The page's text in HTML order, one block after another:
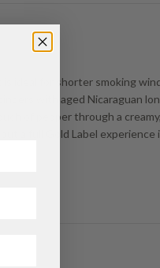
ideal for shorter smoking
with aged Nicaraguan
of pepper through a
a full Gold Label experience